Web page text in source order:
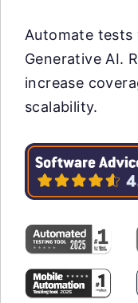
Automate tests
Generative AI.
increase
scalability.